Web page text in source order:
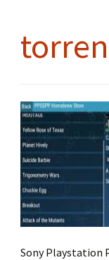
Sony Playstation